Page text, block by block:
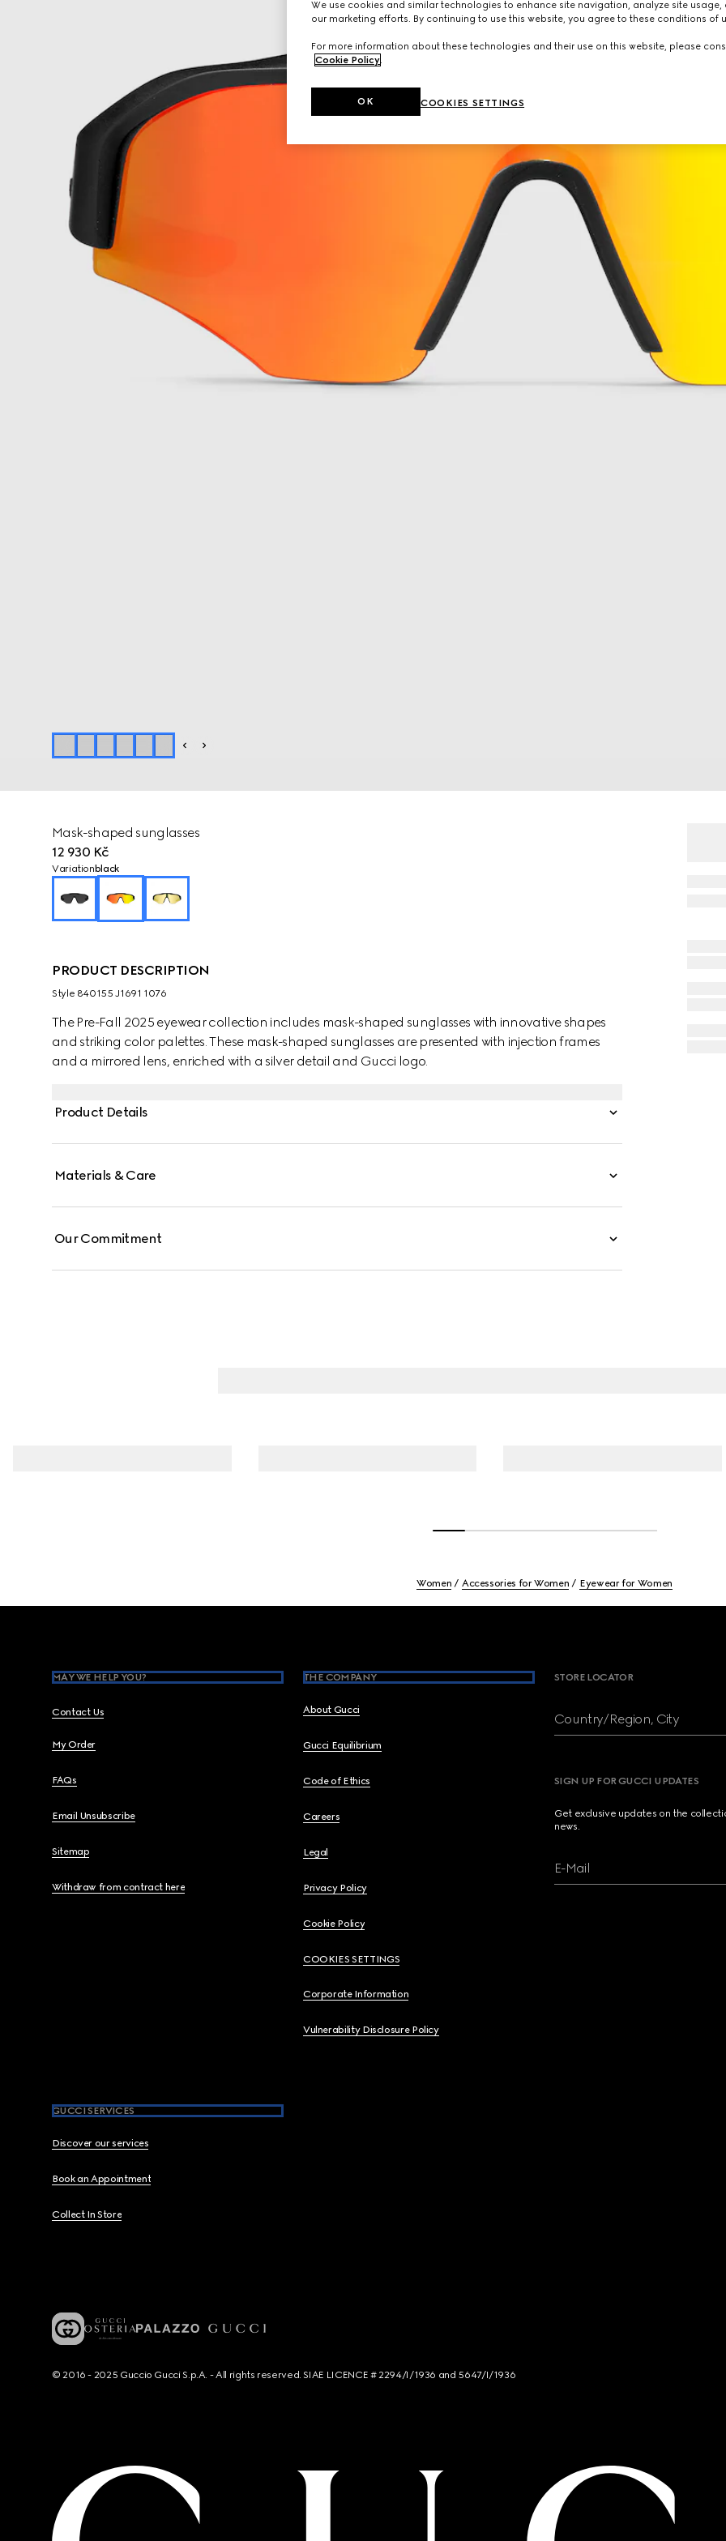
Mask-shaped sunglasses
12 930 Kč
Variation black
PRODUCT DESCRIPTION
Style ‎840155 J1691 1076
The Pre-Fall 2025 eyewear collection includes mask-shaped sunglasses with innovative shapes
and striking color palettes. These mask-shaped sunglasses are presented with injection frames
and a mirrored lens, enriched with a silver detail and Gucci logo.
Product Details
Materials & Care
Our Commitment
Women Accessories for Women Eyewear for Women
MAY WE HELP YOU?
Contact Us
My Order
FAQs
Email Unsubscribe
Sitemap
Withdraw from contract here
THE COMPANY
About Gucci
Gucci Equilibrium
Code of Ethics
Careers
Legal
Privacy Policy
Cookie Policy
COOKIES SETTINGS
Corporate Information
Vulnerability Disclosure Policy
GUCCI SERVICES
Discover our services
Book an Appointment
Collect In Store
STORE LOCATOR
Country/Region, City
SIGN UP FOR GUCCI UPDATES
Get exclusive updates on the
news.
E-Mail
© 2016 - 2025 Guccio Gucci S.p.A. - All rights reserved. SIAE LICENCE # 2294/I/1936 and 5647/I/1936
We use cookies and similar technologies to enhance site navigation, analyze site usage,
our marketing efforts. By continuing to use this website, you agree to these conditions of
For more information about these technologies and their use on this website, please
Cookie Policy
COOKIES SETTINGS
OK